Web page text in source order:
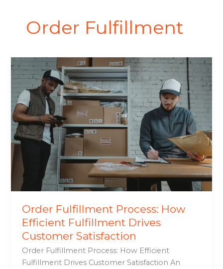
Order Fulfillment
Order Fulfillment Process: How
Efficient Fulfillment Drives
Customer Satisfaction
Order Fulfillment Process: How Efficient
Fulfillment Drives Customer Satisfaction An
Order
Fulfillment
Process:
How
Efficient
Fulfillment
Drives
Customer
Satisfaction